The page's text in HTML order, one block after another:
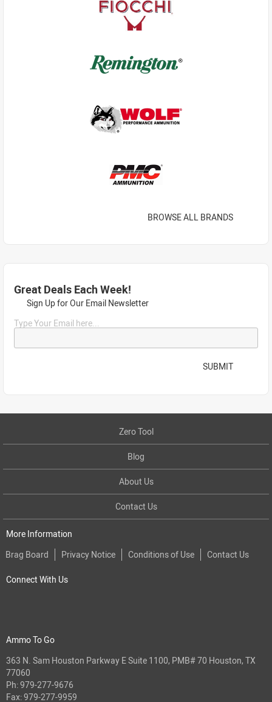
BROWSE ALL BRANDS
Great Deals Each Week!
Sign Up for Our Email Newsletter
Type Your Email here...
SUBMIT
Zero Tool
Blog
About Us
Contact Us
More Information
Brag Board
Privacy Notice Conditions of Use Contact Us
Connect With Us
Ammo To Go
363 N. Sam Houston Parkway E Suite 1100, PMB# 70 Houston, TX
77060
Ph:979-277-9676
Fax: 979-277-9959